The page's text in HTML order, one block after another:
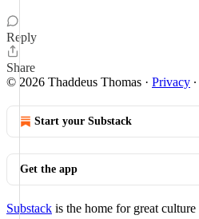
Reply
Share
© 2026 Thaddeus Thomas · Privacy ∙
Start your Substack
Get the app
Substack is the home for great culture